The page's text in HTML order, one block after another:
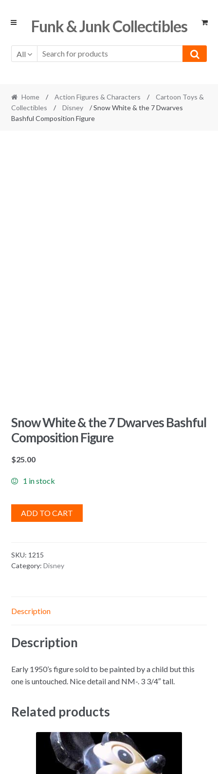
Skip
Skip
Funk & Junk Collectibles
All
Home / Action Figures & Characters /
Cartoon Toys &
Collectibles
/ Disney
/ Snow White & the 7 Dwarves
Bashful Composition Figure
Snow White & the 7 Dwarves Bashful
Composition Figure
$25.00
1 in stock
ADD TO CART
SKU: 1215
Category: Disney
Description
Description
Early 1950’s figure sold to be painted by a child but this
one is untouched. Nice detail and NM-. 3 3/4″ tall.
Related products